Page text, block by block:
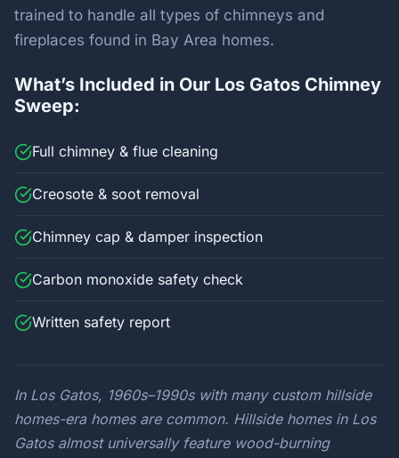
trained to handle all types of chimneys and
fireplaces found in Bay Area homes.
What’s Included in Our Los Gatos Chimney
Sweep:
Full chimney & flue cleaning
Creosote & soot removal
Chimney cap & damper inspection
Carbon monoxide safety check
Written safety report
In Los Gatos, 1960s–1990s with many custom hillside
homes-era homes are common. Hillside homes in Los
Gatos almost universally feature wood-burning